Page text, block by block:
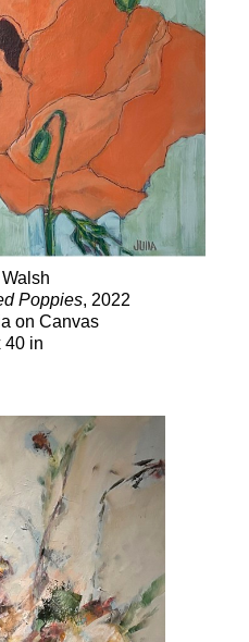
Poppies, 2022
on Canvas
40 in